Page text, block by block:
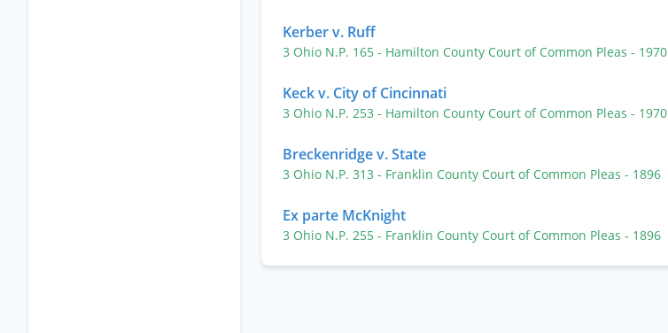
Kerber v. Ruff
3 Ohio N.P. 165 - Hamilton County Court of Common Pleas - 1970
Keck v. City of Cincinnati
3 Ohio N.P. 253 - Hamilton County Court of Common Pleas - 1970
Breckenridge v. State
3 Ohio N.P. 313 - Franklin County Court of Common Pleas - 1896
Ex parte McKnight
3 Ohio N.P. 255 - Franklin County Court of Common Pleas - 1896